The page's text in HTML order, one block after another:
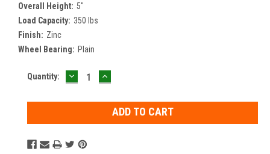
Overall Height: 5"
Load Capacity: 350 lbs
Finish: Zinc
Wheel Bearing: Plain
Current
Quantity: DECREASE
QUANTITY:
INCREASE
QUANTITY: